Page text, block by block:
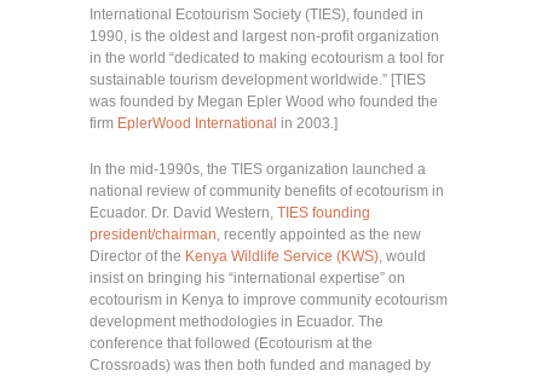
International Ecotourism Society (TIES), founded in
1990, is the oldest and largest non-profit organization
in the world “dedicated to making ecotourism a tool for
sustainable tourism development worldwide.” [TIES
was founded by Megan Epler Wood who founded the
firm EplerWood International in 2003.]
In the mid-1990s, the TIES organization launched a
national review of community benefits of ecotourism in
Ecuador. Dr. David Western, TIES founding
president/chairman, recently appointed as the new
Director of the Kenya Wildlife Service (KWS), would
insist on bringing his “international expertise” on
ecotourism in Kenya to improve community ecotourism
development methodologies in Ecuador. The
conference that followed (Ecotourism at the
Crossroads) was then both funded and managed by